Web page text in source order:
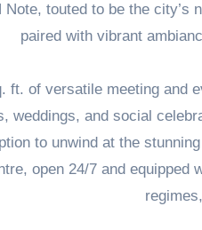
touted to be the
paired with vibrant
ft. of versatile meeting and
weddings, and social
to unwind at the
open 24/7 and equipped